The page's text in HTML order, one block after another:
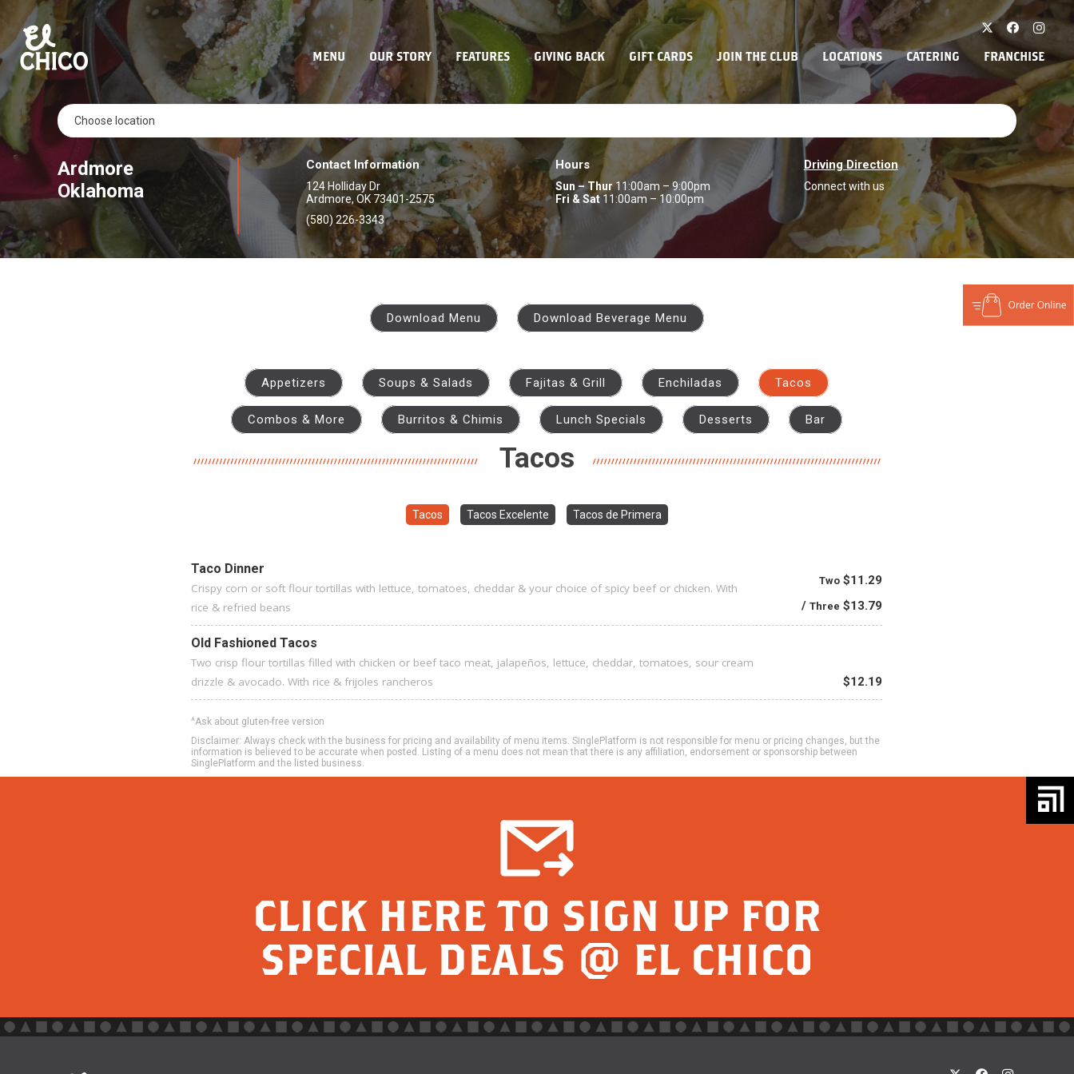
MENU OUR STORY FEATURES GIVING BACK GIFT CARDS JOIN THE CLUB LOCATIONS CATERING FRANCHISE
Ardmore
Oklahoma
Contact Information
124 Holliday Dr
Ardmore, OK 73401-2575
(580) 226-3343
Hours
Sun – Thur11:00am – 9:00pm
Fri & Sat11:00am – 10:00pm
Driving Direction
Connect with us
Download Menu Download Beverage Menu
Appetizers Soups & Salads Fajitas & Grill Enchiladas Tacos
Combos & More Burritos & Chimis Lunch Specials Desserts Bar
Tacos
Tacos Tacos Excelente Tacos de Primera
Taco Dinner
Crispy corn or soft flour tortillas with lettuce, tomatoes, cheddar & your choice of spicy beef or chicken. With
rice & refried beans
Two $11.29
Three $13.79
Old Fashioned Tacos
Two crisp flour tortillas filled with chicken or beef taco meat, jalapeños, lettuce, cheddar, tomatoes, sour cream
drizzle & avocado. With rice & frijoles rancheros
$12.19
^Ask about gluten-free version
Disclaimer: Always check with the business for pricing and availability of menu items. SinglePlatform is not responsible for menu or pricing changes, but the
information is believed to be accurate when posted. Listing of a menu does not mean that there is any affiliation, endorsement or sponsorship between
SinglePlatform and the listed business.
CLICK HERE TO SIGN UP FOR
SPECIAL DEALS @ EL CHICO